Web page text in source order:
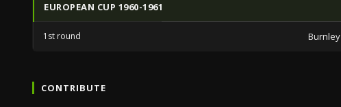
EUROPEAN CUP 1960-1961
1st round Burnley
CONTRIBUTE